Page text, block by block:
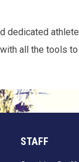
dedicated
all the tools
STAFF